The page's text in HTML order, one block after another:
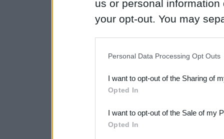
us or personal
your opt-out. You may
Downstream Participants
third parties.
Please note that this
Personal Data Processing Opt Outs
I want to opt-out of the Sharing of
Opted In
I want to opt-out of the Sale of my
Opted In